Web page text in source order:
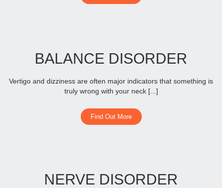
BALANCE DISORDER
Vertigo and dizziness are often major indicators that something is
truly wrong with your neck [...]
Find Out More
NERVE DISORDER